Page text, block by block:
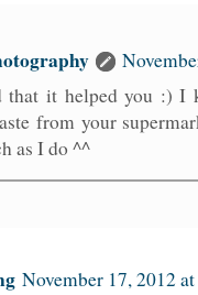
it helped you :) I
from your
as I do ^^
November 17, 2012